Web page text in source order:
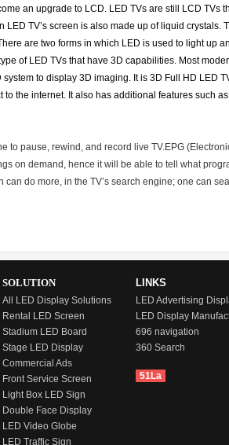
an upgrade to LCD. LED TVs are still LCD TVs
LED TV’s screen is also made up of liquid crystals.
are two forms in which LED is used to light up
of LED TVs that have 3D capabilities. Most
to display 3D imaging. It is 3D Full HD LED
the internet. It also has additional features such
to pause, rewind, and record live TV.EPG
on demand, hence it will be able to tell what
do more, in the TV’s search engine; one can
SOLUTION
All LED Display Solutions
Rental LED Screen
Stadium LED Board
Stage LED Display
Commercial Ads
Front Service Screen
Light Box LED Sign
Double Face Display
LED Video Globe
LED Traffic Sign
LINKS
LED Advertising
LED Display
696 navigation
360 Search
51La